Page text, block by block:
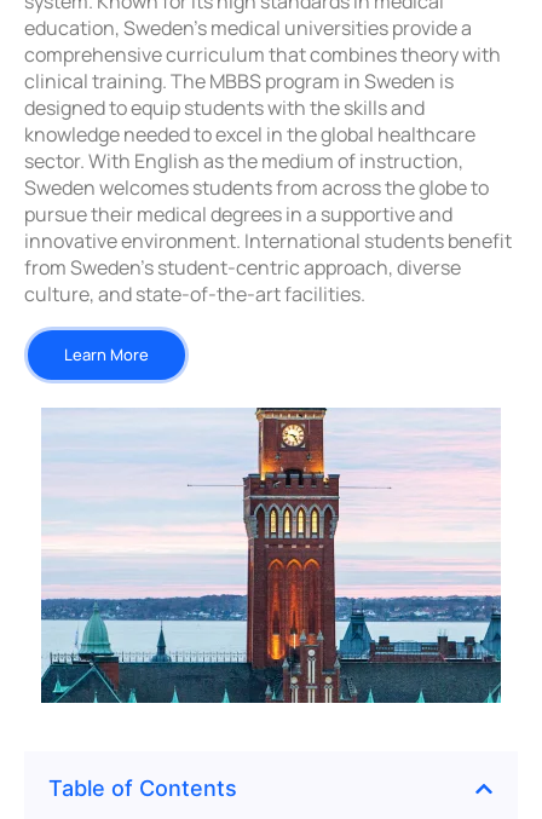
education, Sweden’s medical universities provide a
comprehensive curriculum that combines theory with
clinical training. The MBBS program in Sweden is
designed to equip students with the skills and
knowledge needed to excel in the global healthcare
sector. With English as the medium of instruction,
Sweden welcomes students from across the globe to
pursue their medical degrees in a supportive and
innovative environment. International students benefit
from Sweden’s student-centric approach, diverse
culture, and state-of-the-art facilities.
Learn More
Table of Contents